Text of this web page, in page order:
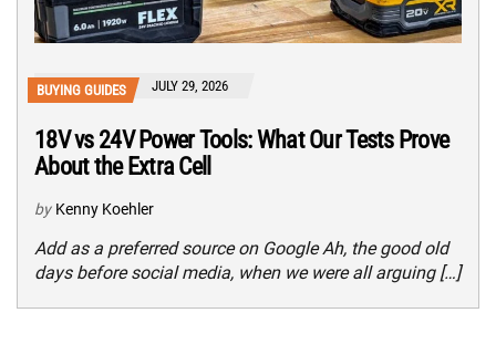
BUYING GUIDES JULY 29, 2026
18V vs 24V Power Tools: What Our Tests Prove
About the Extra Cell
by Kenny Koehler
Add as a preferred source on Google Ah, the good old
days before social media, when we were all arguing […]